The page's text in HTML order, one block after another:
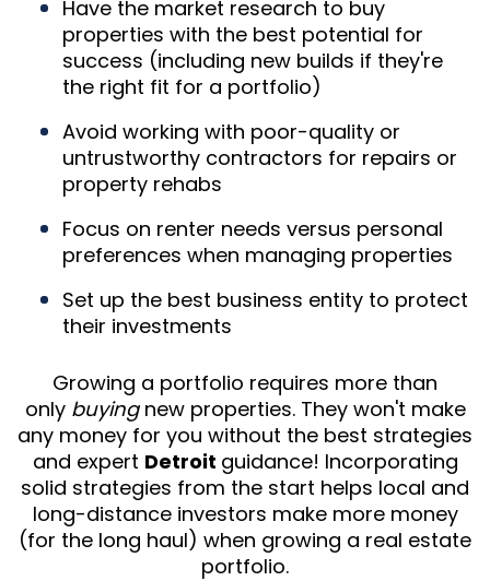
Have the market research to buy
properties with the best potential for
success (including new builds if they're
the right fit for a portfolio)
Avoid working with poor-quality or
untrustworthy contractors for repairs or
property rehabs
Focus on renter needs versus personal
preferences when managing properties
Set up the best business entity to protect
their investments
Growing a portfolio requires more than
only buying new properties. They won't make
any money for you without the best strategies
and expert Detroit guidance! Incorporating
solid strategies from the start helps local and
long-distance investors make more money
(for the long haul) when growing a real estate
portfolio.